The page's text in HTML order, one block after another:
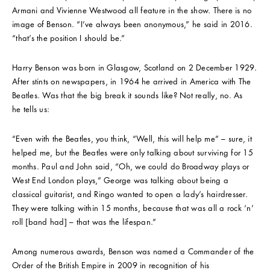
Armani and Vivienne Westwood all feature in the show. There is no
image of Benson. “I’ve always been anonymous,” he said in 2016.
“that’s the position I should be.”
Harry Benson was born in Glasgow, Scotland on 2 December 1929.
After stints on newspapers, in 1964 he arrived in America with The
Beatles. Was that the big break it sounds like? Not really, no. As
he tells us:
“Even with the Beatles, you think, “Well, this will help me” – sure, it
helped me, but the Beatles were only talking about surviving for 15
months. Paul and John said, “Oh, we could do Broadway plays or
West End London plays,” George was talking about being a
classical guitarist, and Ringo wanted to open a lady’s hairdresser.
They were talking within 15 months, because that was all a rock ‘n’
roll [band had] – that was the lifespan.”
Among numerous awards, Benson was named a Commander of the
Order of the British Empire in 2009 in recognition of his